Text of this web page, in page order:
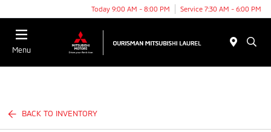
Today 9:00 AM - 8:00 PM Service 7:30 AM - 6:00 PM
Menu
BACK TO INVENTORY